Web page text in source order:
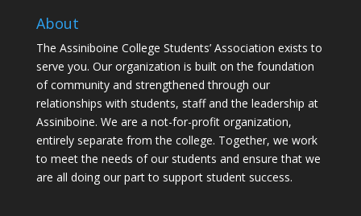
About
The Assiniboine College Students’ Association exists to
serve you. Our organization is built on the foundation
of community and strengthened through our
relationships with students, staff and the leadership at
Assiniboine. We are a not-for-profit organization,
entirely separate from the college. Together, we work
to meet the needs of our students and ensure that we
are all doing our part to support student success.